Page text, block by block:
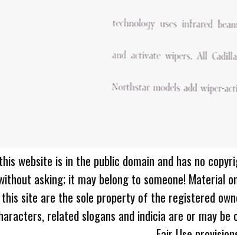
website is in the public domain and has no
asking; it may belong to someone! Material
site are the sole property of the registered
related slogans and indicia are or may